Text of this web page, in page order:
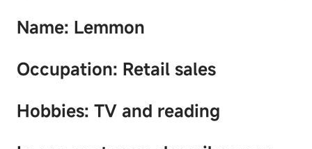
Name: Lemmon
Occupation: Retail sales
Hobbies: TV and reading